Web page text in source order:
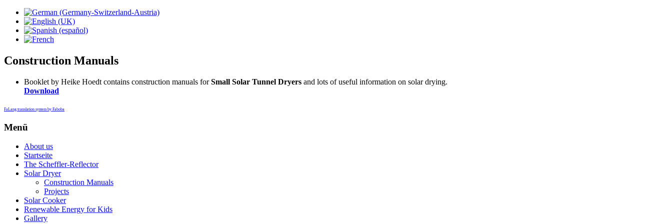
Construction Manuals
Booklet by Heike Hoedt contains construction manuals forSmall Solar Tunnel Dryers and lots of useful information on solar drying.
Download
FaLang translation system by Faboba
Menü
About us
Startseite
The Scheffler-Reflector
Solar Dryer
Construction Manuals
Projects
Solar Cooker
Renewable Energy for Kids
Gallery